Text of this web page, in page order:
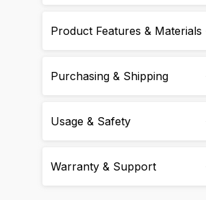
Product Features & Materials
Purchasing & Shipping
Usage & Safety
Warranty & Support